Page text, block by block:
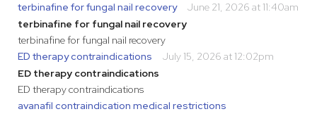
terbinafine for fungal nail recovery
June 21, 2026 at 11:40am
terbinafine for fungal nail recovery
terbinafine for fungal nail recovery
ED therapy contraindications
July 15, 2026 at 12:02pm
ED therapy contraindications
ED therapy contraindications
avanafil contraindication medical restrictions